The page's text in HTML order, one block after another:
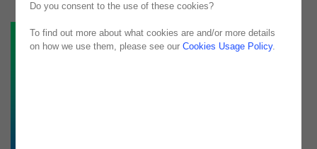
Do you consent to the use of these cookies?
To find out more about what cookies are and/or more details
on how we use them, please see ourCookies Usage Policy.